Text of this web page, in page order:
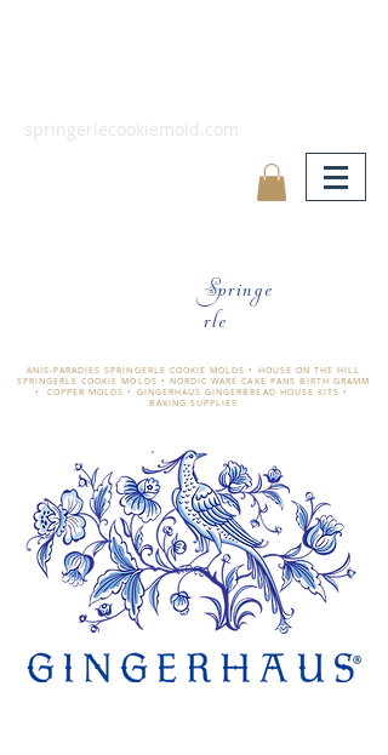
springerlecookiemold.com
Springe
rle
ÄNIS-PARADIES SPRINGERLE COOKIE MOLDS • HOUSE ON THE HILL
SPRINGERLE COOKIE MOLDS • NORDIC WARE CAKE PANS BIRTH GRAMM
• COPPER MOLDS • GINGERHAUS GINGERBREAD HOUSE KITS •
BAKING SUPPLIES